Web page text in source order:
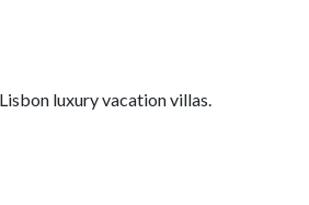
luxury vacation villas.